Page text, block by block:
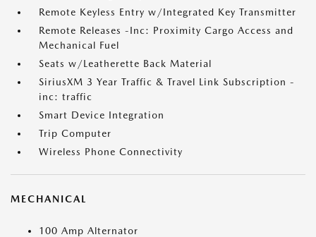
Remote Keyless Entry w/Integrated Key Transmitter
Remote Releases -Inc: Proximity Cargo Access and
Mechanical Fuel
Seats w/Leatherette Back Material
SiriusXM 3 Year Traffic & Travel Link Subscription -
inc: traffic
Smart Device Integration
Trip Computer
Wireless Phone Connectivity
MECHANICAL
100 Amp Alternator